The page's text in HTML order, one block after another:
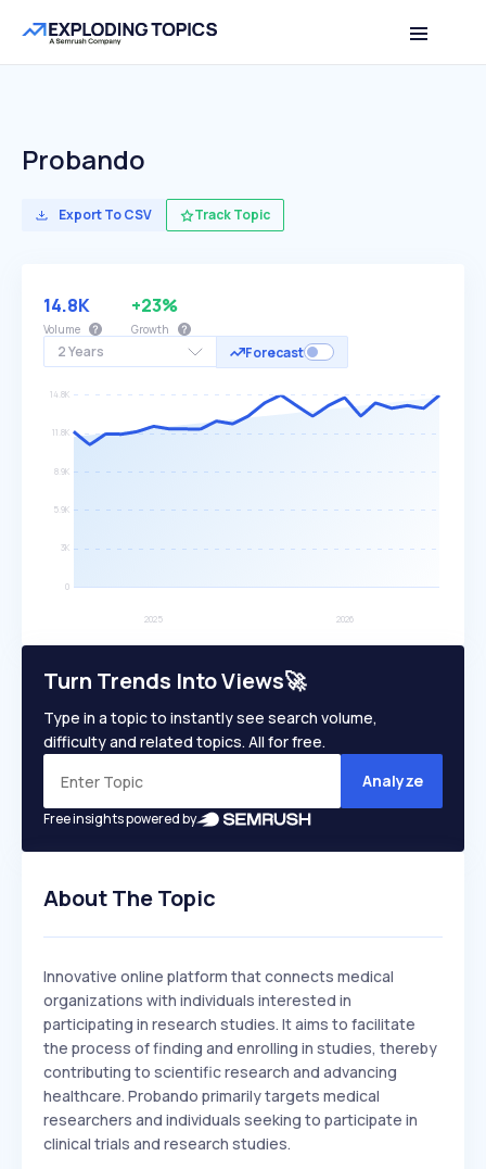
Probando
Export To CSV Track Topic
2 Years Forecast
14.8K
Volume
+23%
Growth
Turn Trends Into Views🚀
Type in a topic to instantly see search volume,
difficulty and related topics. All for free.
Analyze
Free insights powered by
About The Topic
Innovative online platform that connects medical
organizations with individuals interested in
participating in research studies. It aims to facilitate
the process of finding and enrolling in studies, thereby
contributing to scientific research and advancing
healthcare. Probando primarily targets medical
researchers and individuals seeking to participate in
clinical trials and research studies.